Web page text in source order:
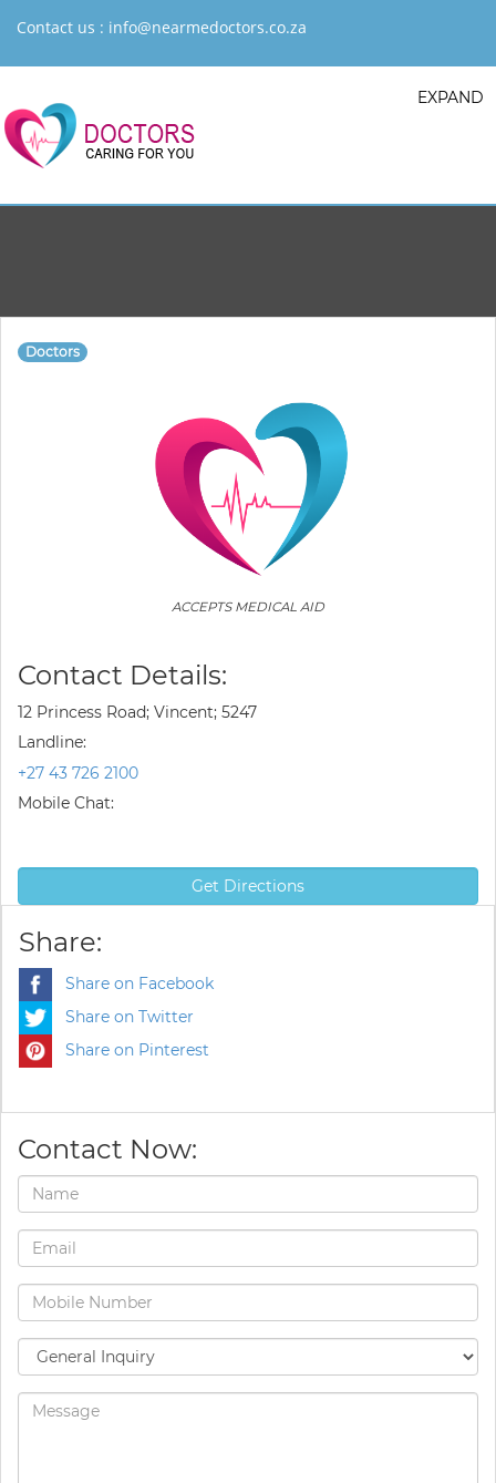
Contact us : info@nearmedoctors.co.za
EXPAND
Doctors
ACCEPTS MEDICAL AID
Contact Details:
12 Princess Road; Vincent; 5247
Landline:
+27 43 726 2100
Mobile Chat:
Get Directions
Share:
Share on Facebook
Share on Twitter
Share on Pinterest
Contact Now: